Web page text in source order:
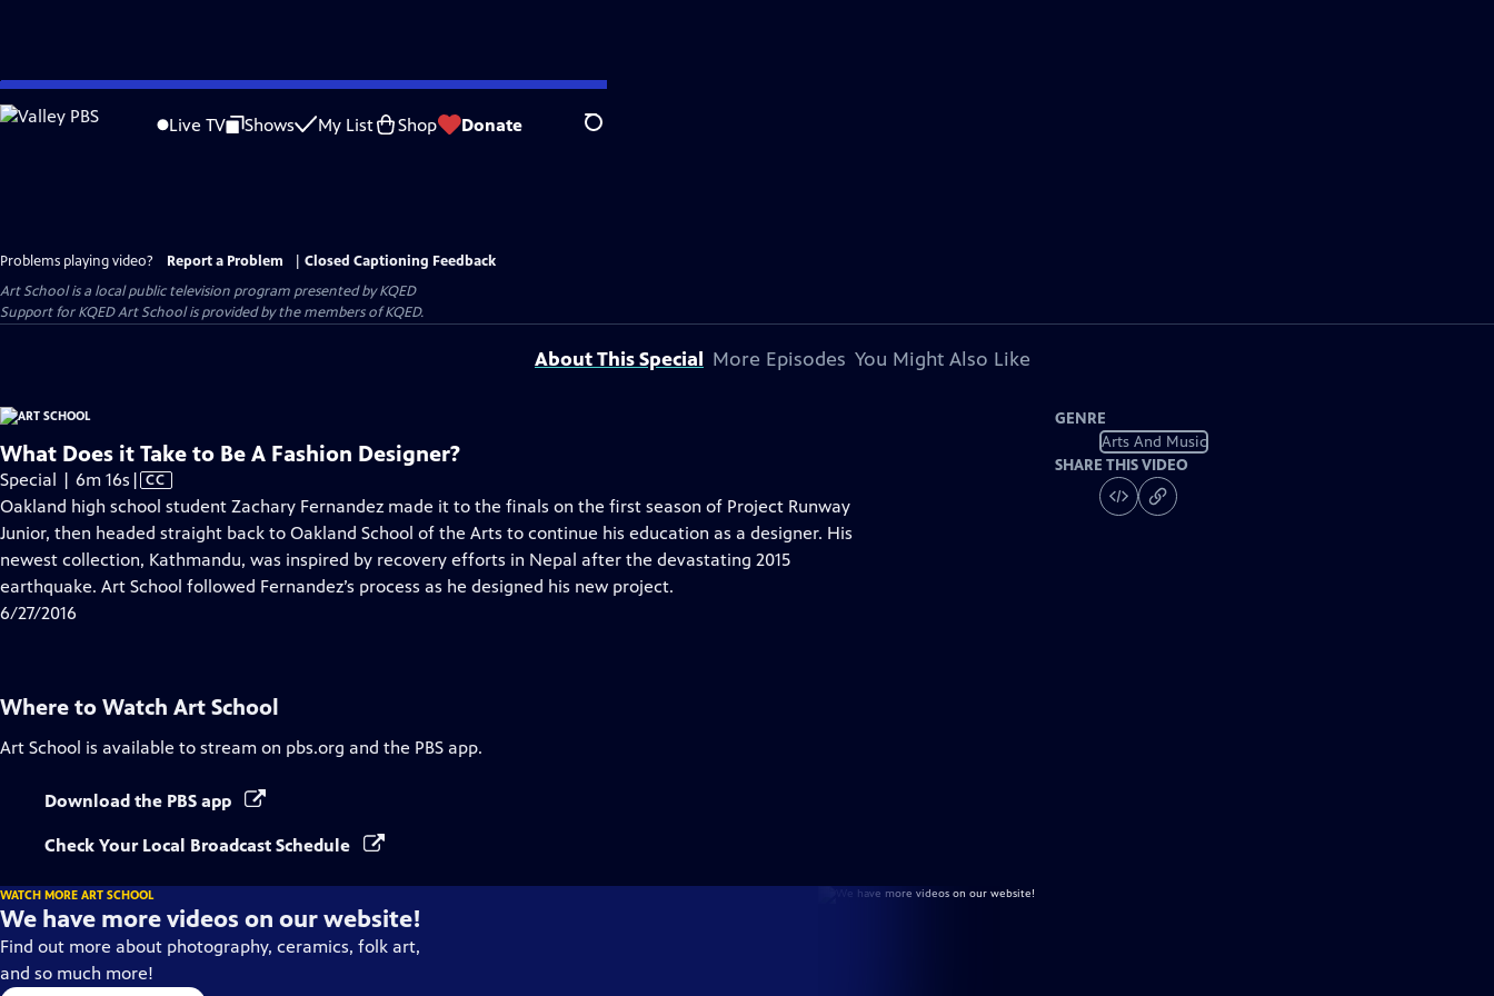
Skip
to
Live TV Shows My List Shop Donate Search
Problems playing video? Report a Problem
Closed Captioning Feedback
Art Schoolis a local public television program presented byKQED
Support for KQED Art School is provided by the members of KQED.
About This Special More Episodes You Might Also Like
What Does it Take to Be A Fashion Designer?
Special | 6m 16s Video
has
Closed
Captions
| CC
Oakland high school student Zachary Fernandez made it to the finals on the first season of Project Runway
Junior, then headed straight back to Oakland School of the Arts to continue his education as a designer. His
newest collection, Kathmandu, was inspired by recovery efforts in Nepal after the devastating 2015
earthquake. Art School followed Fernandez’s process as he designed his new project.
6/27/2016
GENRE
Arts And Music
SHARE THIS VIDEO
Where to Watch Art School
Art School is available to stream on pbs.org and the PBS app.
Download the PBS app
Check Your Local Broadcast Schedule
WATCH MORE ART SCHOOL
We have more videos on our website!
Find out more about photography, ceramics, folk art,
and so much more!